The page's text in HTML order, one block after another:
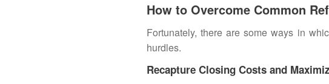
How to Overcome Common
Fortunately, there are some ways in
hurdles.
Recapture Closing Costs and